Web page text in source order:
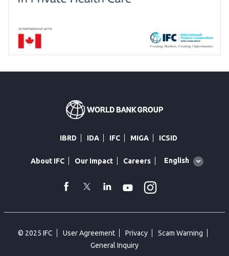
IBRD IDA IFC MIGA ICSID
About IFC Our Impact Careers
Global
English
facebook
TwitterLinkedin
Youtube
© 2025 IFC User Agreement Privacy
Scam Warning
General Inquiry